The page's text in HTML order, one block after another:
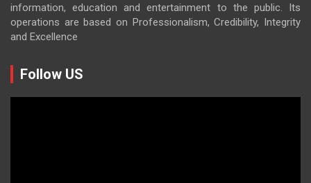
information, education and entertainment to the public. Its
operations are based on Professionalism, Credibility, Integrity
and Excellence
Follow US